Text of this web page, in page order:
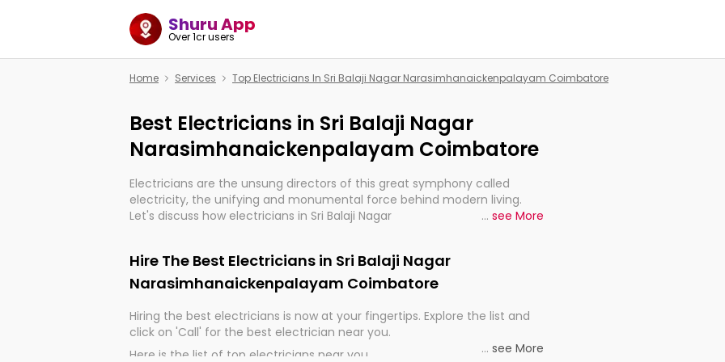
Shuru App
Over 1cr users
Home Services Top Electricians In Sri Balaji Nagar Narasimhanaickenpalayam Coimbatore
Best Electricians in Sri Balaji Nagar
Narasimhanaickenpalayam Coimbatore
Electricians are the unsung directors of this great symphony called
electricity, the unifying and monumental force behind modern living.
Let's discuss how electricians in Sri Balaji Nagar
world.
... see More
Hire The Best Electricians in Sri Balaji Nagar
Narasimhanaickenpalayam Coimbatore
Hiring the best electricians is now at your fingertips. Explore the list and
click on 'Call' for the best electrician near you.
Here is the list of top electricians near you
... see More